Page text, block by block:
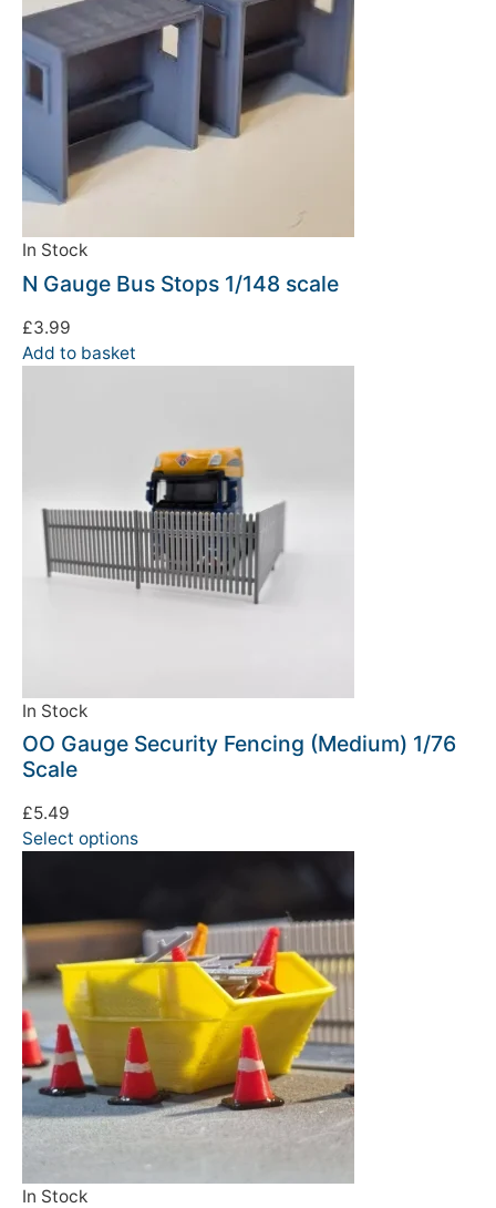
In Stock
N Gauge Bus Stops 1/148 scale
£3.99
Add to basket
In Stock
OO Gauge Security Fencing (Medium) 1/76
Scale
£5.49
Select options
In Stock